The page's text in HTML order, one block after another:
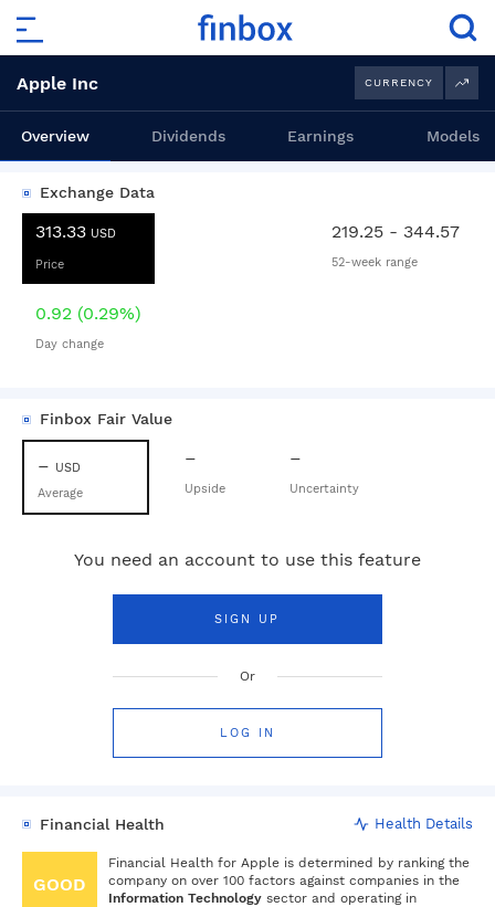
Apple Inc CURRENCY
Overview Dividends Earnings Models
Exchange Data
313.33 USD
Price
0.92 (0.29%)
Day change
219.25 - 344.57
52-week range
Finbox Fair Value
– USD
Average
–
Upside
–
Uncertainty
You need an account to use this feature
SIGN UP
Or
LOG IN
Financial Health Health Details
GOOD
Financial Health for Apple is determined by ranking the
company on over 100 factors against companies in the
Information Technology sector and operating in